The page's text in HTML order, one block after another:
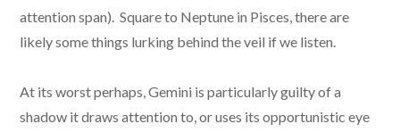
attention span). Square to Neptune in Pisces, there are
likely some things lurking behind the veil if we listen.
At its worst perhaps, Gemini is particularly guilty of a
shadow it draws attention to, or uses its opportunistic eye